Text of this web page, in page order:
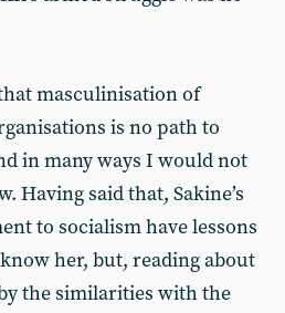
masculinisation of
is no path to
in many ways I would not
Having said that, Sakine’s
to socialism have lessons
her, but, reading about
the similarities with the